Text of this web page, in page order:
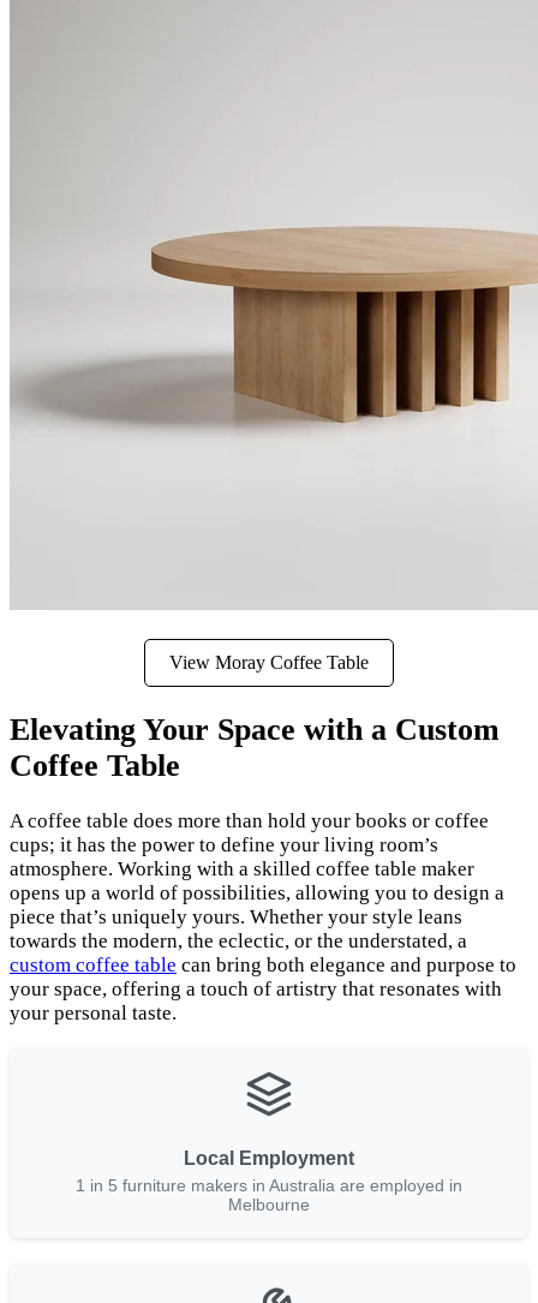
View Moray Coffee Table
Elevating Your Space with a Custom
Coffee Table
A coffee table does more than hold your books or coffee
cups; it has the power to define your living room’s
atmosphere. Working with a skilled coffee table maker
opens up a world of possibilities, allowing you to design a
piece that’s uniquely yours. Whether your style leans
towards the modern, the eclectic, or the understated, a
custom coffee table can bring both elegance and purpose to
your space, offering a touch of artistry that resonates with
your personal taste.
Local Employment
1 in 5 furniture makers in Australia are employed in
Melbourne